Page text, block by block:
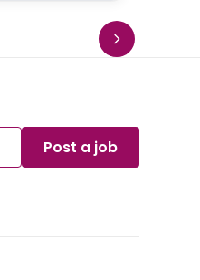
Post a job